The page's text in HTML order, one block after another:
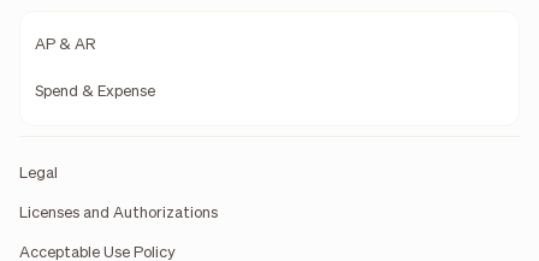
AP & AR
Spend & Expense
Legal
Licenses and Authorizations
Acceptable Use Policy